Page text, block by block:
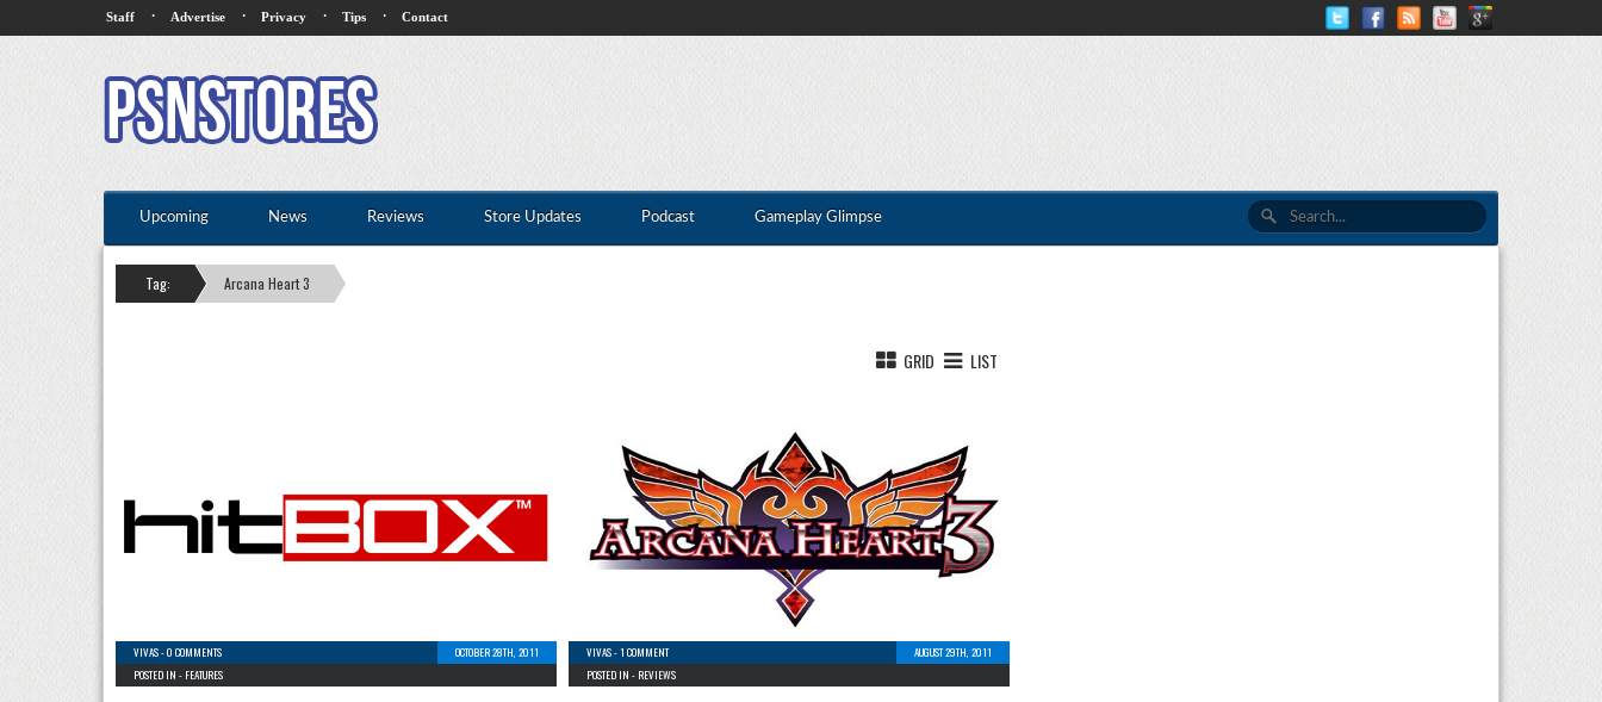
Staff · Advertise · Privacy · Tips · Contact
Upcoming News Reviews Store Updates Podcast Gameplay Glimpse
Tag: Arcana Heart 3
GRID LIST
VIVAS-0 COMMENTS
OCTOBER 28TH, 2011
POSTED IN - FEATURES
VIVAS-1 COMMENT
AUGUST 29TH, 2011
POSTED IN - REVIEWS